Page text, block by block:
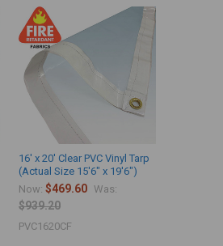
16' x 20' Clear PVC Vinyl Tarp
(Actual Size 15'6" x 19'6")
Now:$469.60 Was:
$939.20
PVC1620CF